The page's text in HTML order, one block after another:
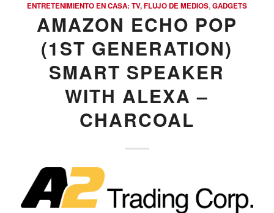
ENTRETENIMIENTO EN CASA: TV, FLUJO DE MEDIOS,GADGETS
AMAZON ECHO POP
(1ST GENERATION)
SMART SPEAKER
WITH ALEXA –
CHARCOAL